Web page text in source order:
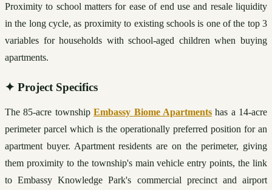
Proximity to school matters for ease of end use and resale liquidity
in the long cycle, as proximity to existing schools is one of the top 3
variables for households with school-aged children when buying
apartments.
✦ Project Specifics
The 85-acre township Embassy Biome Apartments has a 14-acre
perimeter parcel which is the operationally preferred position for an
apartment buyer. Apartment residents are on the perimeter, giving
them proximity to the township's main vehicle entry points, the link
to Embassy Knowledge Park's commercial precinct and airport